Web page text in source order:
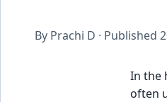
By Prachi D · Published
In the
often